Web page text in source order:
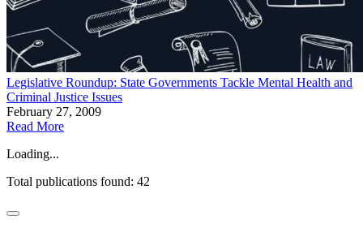
Legislative Roundup: State Governments Tackle Mental Health and
Criminal Justice Issues
February 27, 2009
Read More
Loading...
Total publications found: 42